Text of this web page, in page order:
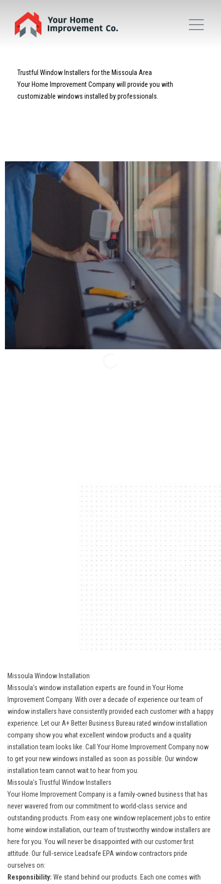
Trustful Window Installers for the Missoula Area
Your Home Improvement Company will provide you with
customizable windows installed by professionals.
Missoula Window Installation
Missoula’s window installation experts are found in Your Home
Improvement Company. With over a decade of experience our team of
window installers have consistently provided each customer with a happy
experience. Let our A+ Better Business Bureau rated window installation
company show you what excellent window products and a quality
installation team looks like. Call Your Home Improvement Company now
to get yournew windows installed as soon as possible. Our window
installation team cannot wait to hear from you.
Missoula’s Trustful Window Installers
Your Home Improvement Company is a family-owned business that has
never wavered from our commitment to world-class service and
outstanding products. From easy one window replacement jobs to entire
home window installation, our team of trustworthy window installers are
here for you. You will never be disappointed with our customer first
attitude. Our full-service Leadsafe EPA window contractors pride
ourselves on:
Responsibility: We stand behind our products. Each one comes with